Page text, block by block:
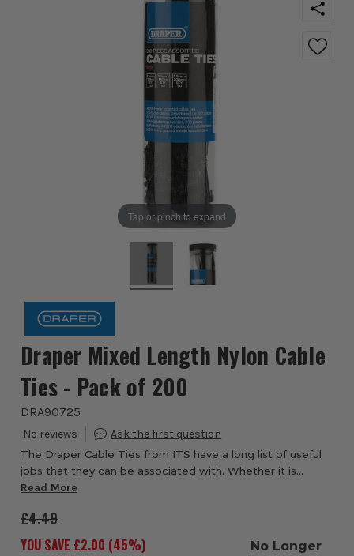
Tap or pinch to expand
Draper Mixed Length Nylon Cable
Ties - Pack of 200
DRA90725
The Draper Cable Ties from ITS have a long list of useful
jobs that they can be associated with. Whether it is
electrical work, securing items together, securing
Read More
£4.49
YOU SAVE £2.00 (45%)
No Longer